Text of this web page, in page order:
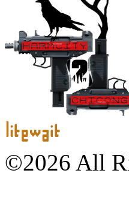
©2026 All